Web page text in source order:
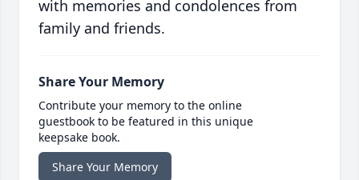
with memories and condolences from
family and friends.
Share Your Memory
Contribute your memory to the online
guestbook to be featured in this unique
keepsake book.
Share Your Memory